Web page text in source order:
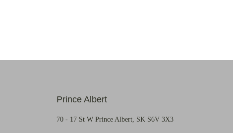
Prince Albert
70 - 17 St W Prince Albert, SK S6V 3X3